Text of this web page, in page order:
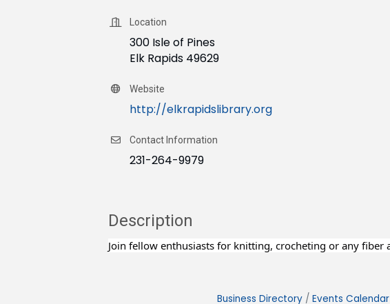
Location
300 Isle of Pines
Elk Rapids 49629
Website
http://elkrapidslibrary.org
Contact Information
231-264-9979
Description
Join fellow enthusiasts for knitting, crocheting or any
Business Directory Events Calendar